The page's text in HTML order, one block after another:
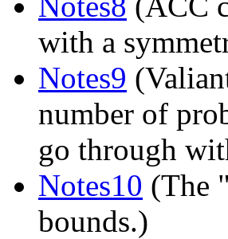
with a
Notes9
number of
go through
Notes10 (The
bounds.)